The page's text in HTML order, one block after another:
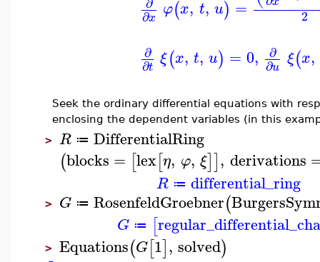
∂x φ(x, t, u) =
2
∂
∂t ξ(x, t, u) = 0, ∂
∂u ξ(x,
Seek the ordinary differential equations with
enclosing the dependent variables (in this
> R ≔ DifferentialRing
(blocks = [lex[η, φ, ξ]], derivations
R ≔ differential_ring
> G ≔ RosenfeldGroebner(
G ≔ [
> Equations(G[1], solved)